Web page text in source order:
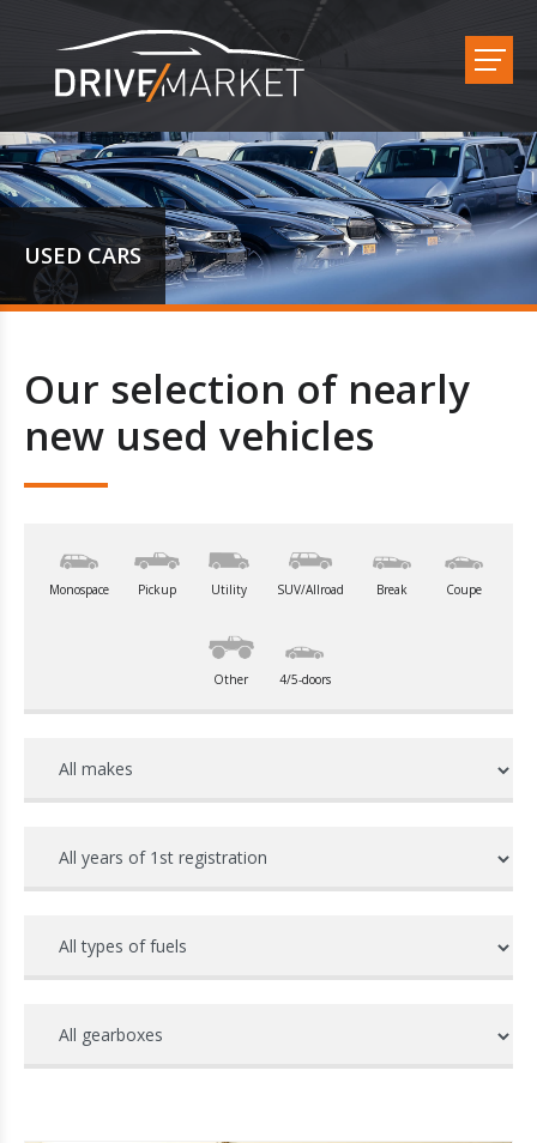
USED CARS
Our selection of nearly
new used vehicles
Monospace Pickup Utility SUV/Allroad Break Coupe
Other 4/5-doors